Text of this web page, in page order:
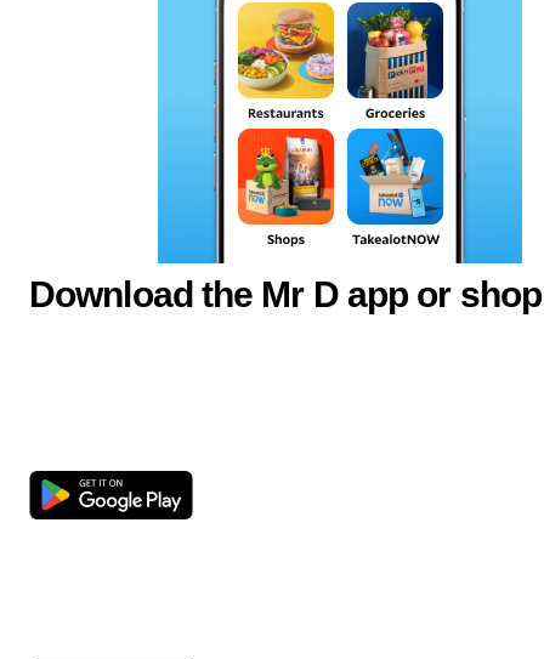
Download the Mr D app or